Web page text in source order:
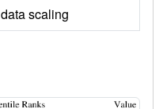
data scaling